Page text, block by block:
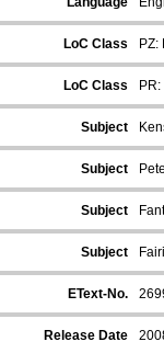
LoC Class
LoC Class
Subject
Subject
Subject
Subject
EText-No.
Release Date